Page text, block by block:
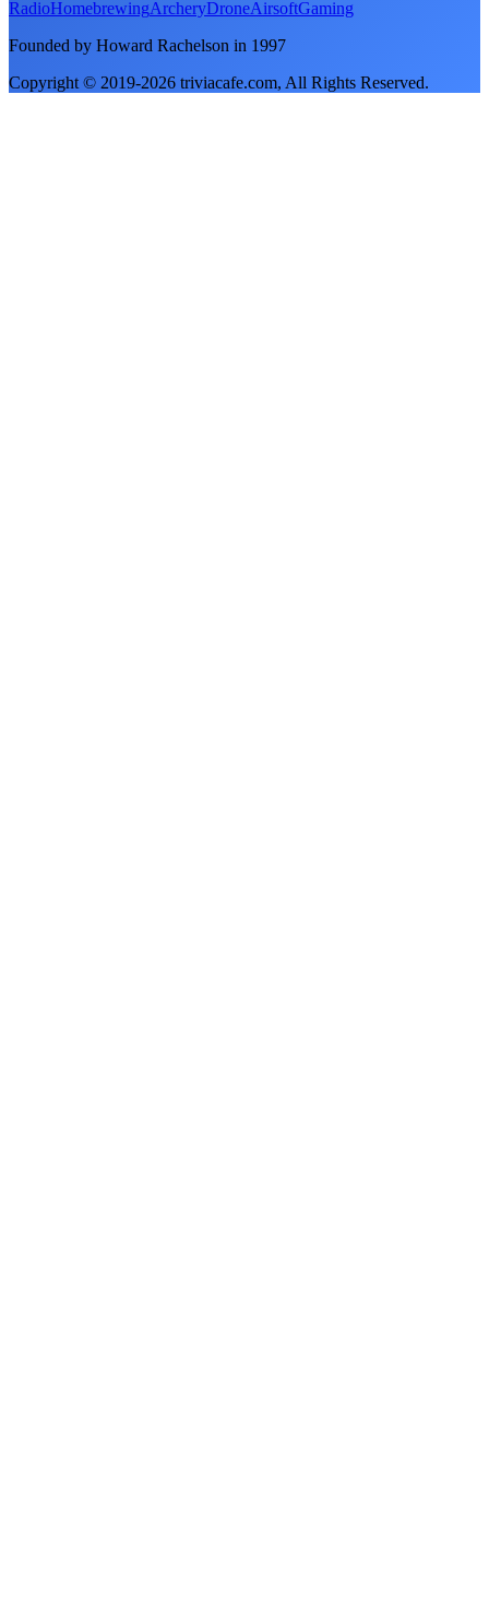
RadioHomebrewingArcheryDroneAirsoftGaming
Founded by Howard Rachelson in 1997
Copyright © 2019-2026 triviacafe.com, All Rights Reserved.